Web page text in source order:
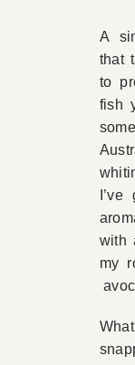
Book
Contact
A
that
to
fish
with
my